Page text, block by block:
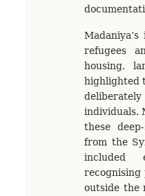
refugees
housing,
highlighted
individuals.
these
from the
included
recognising
outside the